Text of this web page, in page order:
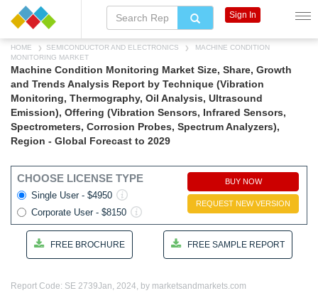
HOME SEMICONDUCTOR AND ELECTRONICS
MACHINE CONDITION
MONITORING MARKET
Machine Condition Monitoring Market Size, Share, Growth
and Trends Analysis Report by Technique (Vibration
Monitoring, Thermography, Oil Analysis, Ultrasound
Emission), Offering (Vibration Sensors, Infrared Sensors,
Spectrometers, Corrosion Probes, Spectrum Analyzers),
Region - Global Forecast to 2029
CHOOSE LICENSE TYPE
Single User - $4950
Corporate User - $8150
BUY NOW
REQUEST NEW VERSION
FREE BROCHURE FREE SAMPLE REPORT
Report Code: SE 2739Jan, 2024, by marketsandmarkets.com
Sign In